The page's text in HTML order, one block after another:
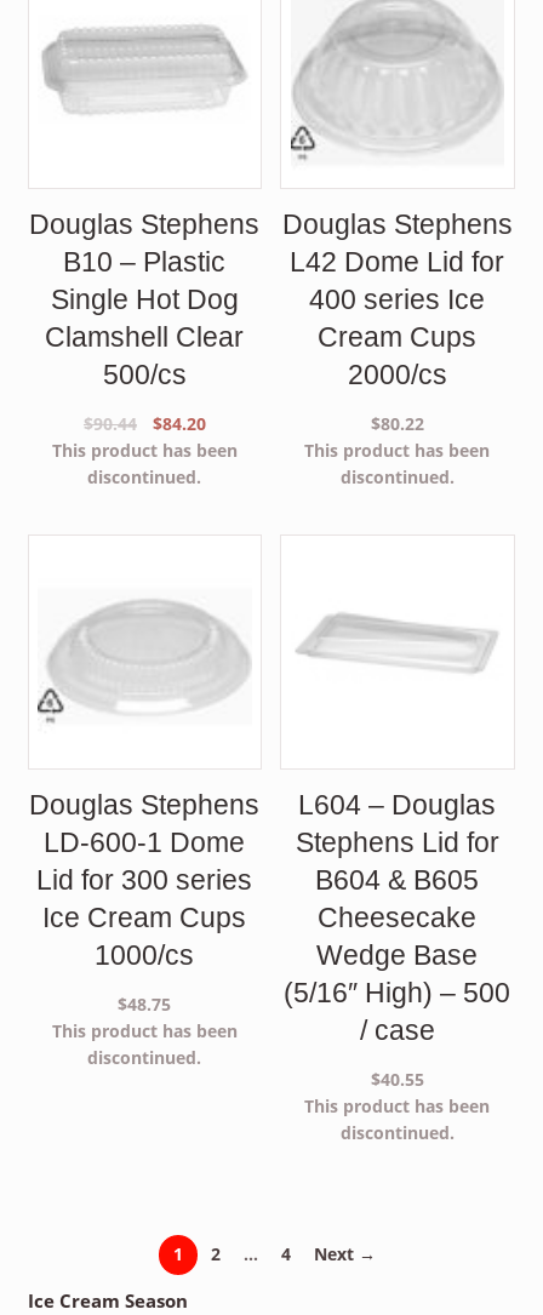
Douglas Stephens
B10 – Plastic
Single Hot Dog
Clamshell Clear
500/cs
$90.44
Original
price
was:
$84.20Current
price
This product has been
discontinued.
Douglas Stephens
L42 Dome Lid for
400 series Ice
Cream Cups
2000/cs
$80.22
This product has been
discontinued.
Douglas Stephens
LD-600-1 Dome
Lid for 300 series
Ice Cream Cups
1000/cs
$48.75
This product has been
discontinued.
L604 – Douglas
Stephens Lid for
B604 & B605
Cheesecake
Wedge Base
(5/16″ High) – 500
/ case
$40.55
This product has been
discontinued.
1 2 … 4 Next →
Ice Cream Season